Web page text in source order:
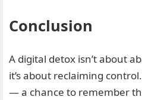
Conclusion
A digital detox isn’t about
it’s about reclaiming
— a chance to remember